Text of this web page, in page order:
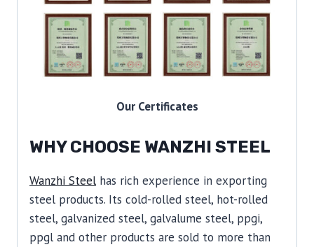
Our Certificates
WHY CHOOSE WANZHI STEEL
Wanzhi Steel has rich experience in exporting
steel products. Its cold-rolled steel, hot-rolled
steel, galvanized steel, galvalume steel, ppgi,
ppgl and other products are sold to more than